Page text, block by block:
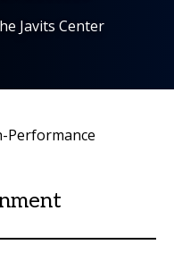
Javits Center